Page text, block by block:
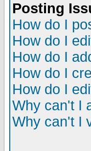
Posting
How do I
How do I
How do I
How do I
How do I
Why can't I
Why can't I